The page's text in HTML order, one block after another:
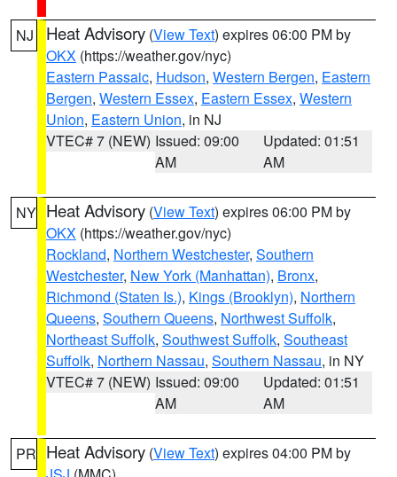
NJ Heat Advisory (View Text) expires 06:00 PM by
OKX (https://weather.gov/nyc)
Eastern Passaic, Hudson, Western Bergen, Eastern
Bergen, Western Essex, Eastern Essex, Western
Union, Eastern Union, in NJ
VTEC# 7 (NEW) Issued: 09:00
AM
Updated: 01:51
AM
NY Heat Advisory (View Text) expires 06:00 PM by
OKX (https://weather.gov/nyc)
Rockland, Northern Westchester, Southern
Westchester, New York (Manhattan), Bronx,
Richmond (Staten Is.), Kings (Brooklyn), Northern
Queens, Southern Queens, Northwest Suffolk,
Northeast Suffolk, Southwest Suffolk, Southeast
Suffolk, Northern Nassau, Southern Nassau, in NY
VTEC# 7 (NEW) Issued: 09:00
AM
Updated: 01:51
AM
PR Heat Advisory (View Text) expires 04:00 PM by